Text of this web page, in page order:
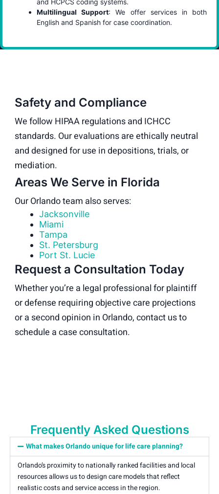
and HCPCS coding systems.
Multilingual Support: We offer services in both
English and Spanish for case coordination.
Safety and Compliance
We follow HIPAA regulations and ICHCC
standards. Our evaluations are ethically neutral
and designed for use in depositions, trials, or
mediation.
Areas We Serve in Florida
Our Orlando team also serves:
Jacksonville
Miami
Tampa
St. Petersburg
Port St. Lucie
Request a Consultation Today
Whether you’re a legal professional for plaintiff
or defense requiring objective care projections
or a second opinion in Orlando, contact us to
schedule a case consultation.
Frequently Asked Questions
What makes Orlando unique for life care planning?
Orlando’s proximity to nationally ranked facilities and local
resources allows us to design care models that reflect
realistic costs and service access in the region.